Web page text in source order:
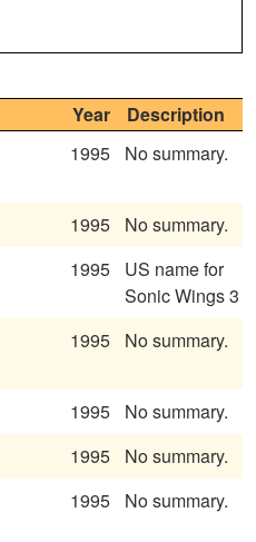
Year
Description
1995 No summary.
1995
No summary.
1995
US name for
Sonic Wings 3
1995 No summary.
1995
No summary.
1995
No summary.
1995 No summary.